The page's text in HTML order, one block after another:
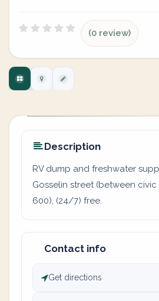
(0 review)
Description
RV dump and freshwater
Gosselin street (between
600), (24/7) free.
Contact info
Get directions